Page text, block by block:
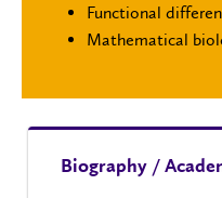
Functional
Mathematical
Biography /